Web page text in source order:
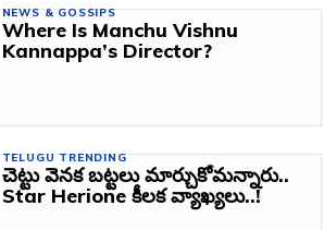
NEWS & GOSSIPS
Where Is Manchu Vishnu
Kannappa’s Director?
TELUGU TRENDING
చెట్టు వెనక బట్టలు మార్చుకోమన్నారు..
Star Herione కీలక వ్యాఖ్యలు..!